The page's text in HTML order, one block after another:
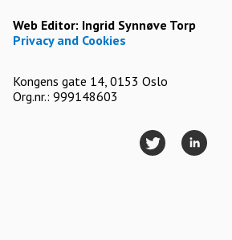
Web Editor: Ingrid Synnøve Torp
Privacy and Cookies
Kongens gate 14, 0153 Oslo
Org.nr.: 999148603